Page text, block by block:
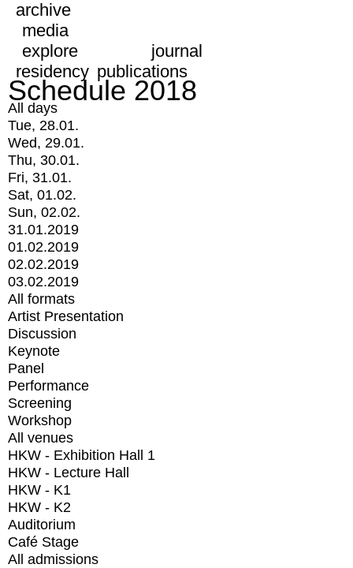
archive
media
explore
journal
residency publications
Schedule 2018
All days
Tue, 28.01.
Wed, 29.01.
Thu, 30.01.
Fri, 31.01.
Sat, 01.02.
Sun, 02.02.
31.01.2019
01.02.2019
02.02.2019
03.02.2019
All formats
Artist Presentation
Discussion
Keynote
Panel
Performance
Screening
Workshop
All venues
HKW - Exhibition Hall 1
HKW - Lecture Hall
HKW - K1
HKW - K2
Auditorium
Café Stage
All admissions